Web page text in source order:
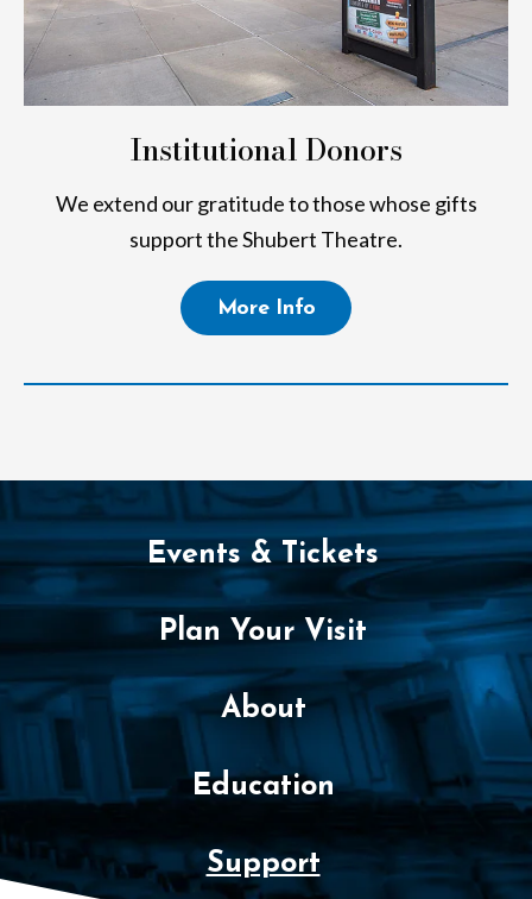
Institutional Donors
We extend our gratitude to those whose gifts
support the Shubert Theatre.
More Info
Events & Tickets
Plan Your Visit
About
Education
Support